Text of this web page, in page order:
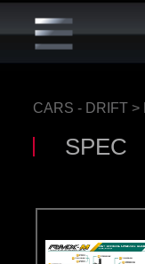
CARS - DRIFT >
SPEC